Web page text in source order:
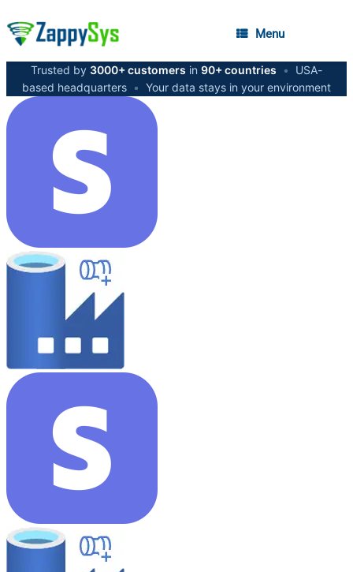
Menu
Trusted by 3000+ customers in 90+ countries •
USA-
based headquarters • Your data stays in your environment